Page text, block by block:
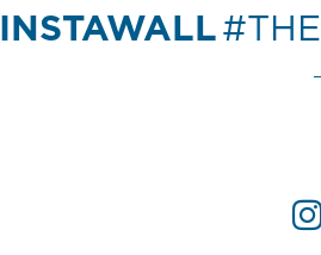
INSTAWALL#THE